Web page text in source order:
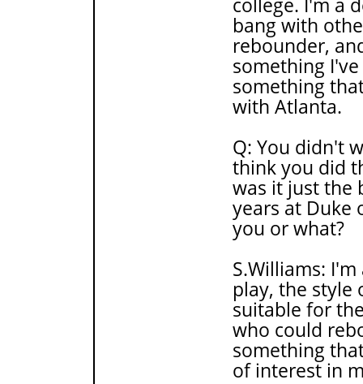
college. I'm a
bang with
rebounder,
something
something
with Atlanta.
Q: You didn't
think you did
was it just the
years at Duke
you or what?
S.Williams:
play, the style
suitable for
who could
something
of interest in